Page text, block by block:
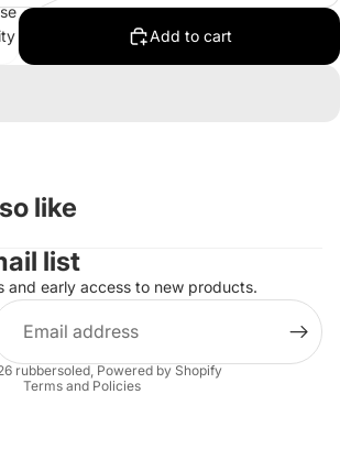
Add to cart
like
list
and early access to new products.
rubbersoled, Powered by Shopify
Terms and Policies
policy
policy
of service
policy